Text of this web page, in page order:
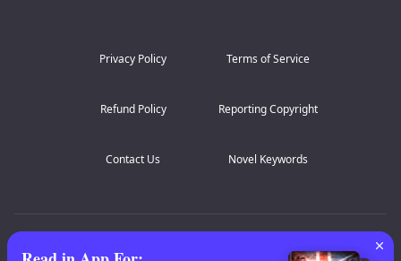
Privacy Policy Terms of Service
Refund Policy Reporting Copyright
Contact Us Novel Keywords